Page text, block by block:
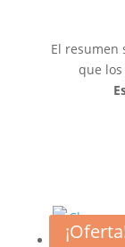
El resumen
que